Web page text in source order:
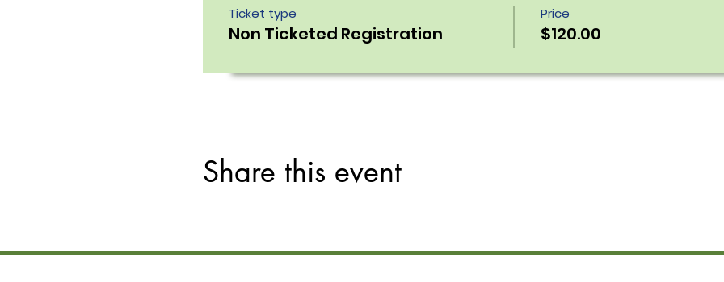
Ticket type
Non Ticketed Registration
Price
$120.00
Share this event